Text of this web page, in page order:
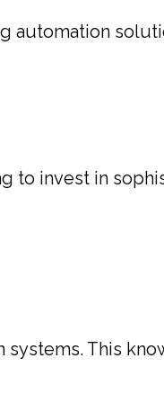
automation
to invest in
This